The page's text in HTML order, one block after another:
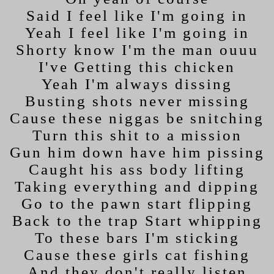
Said I feel like I'm going in
Yeah I feel like I'm going in
Shorty know I'm the man ouuu
I've Getting this chicken
Yeah I'm always dissing
Busting shots never missing
Cause these niggas be snitching
Turn this shit to a mission
Gun him down have him pissing
Caught his ass body lifting
Taking everything and dipping
Go to the pawn start flipping
Back to the trap Start whipping
To these bars I'm sticking
Cause these girls cat fishing